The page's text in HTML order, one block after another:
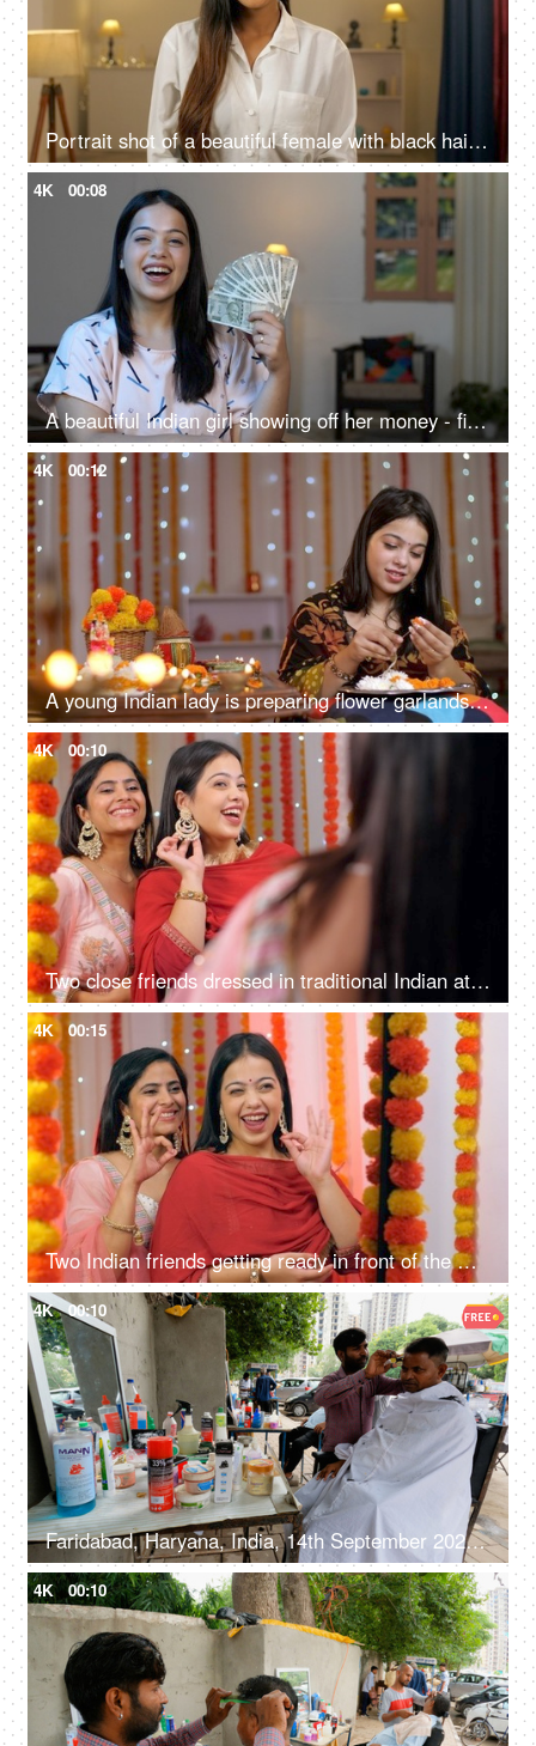
Portrait shot of a beautiful female with black hair giving a toothy smile looking at the camera
4K 00:08
A beautiful Indian girl showing off her money - financial freedom, women with money, earning first salary, financial planning
4K 00:12
A young Indian lady is preparing flower garlands (Mala) for Diwali Puja in traditional wear - celebration time, South Indian
4K 00:10
Two close friends dressed in traditional Indian attire are getting ready for Diwali celebration
4K 00:15
Two Indian friends getting ready in front of the mirror - festival vibes, diwali celebration, sister's bonding, Indian festival
4K 00:10
Faridabad, Haryana, India, 14th September 2022, Male customer at a barber shop - roadside shop
4K 00:10